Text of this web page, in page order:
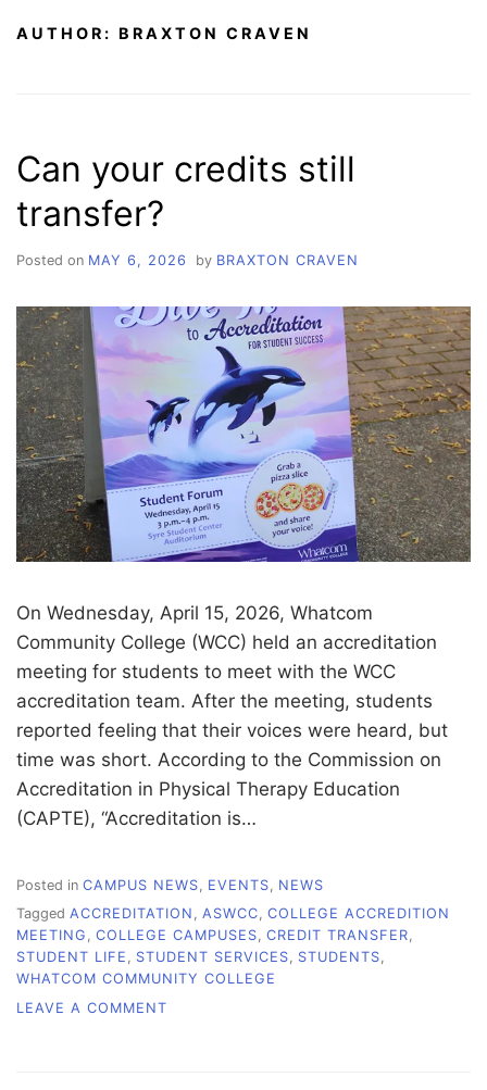
AUTHOR: BRAXTON CRAVEN
Can your credits still
transfer?
Posted on MAY 6, 2026 by BRAXTON CRAVEN
On Wednesday, April 15, 2026, Whatcom
Community College (WCC) held an accreditation
meeting for students to meet with the WCC
accreditation team. After the meeting, students
reported feeling that their voices were heard, but
time was short. According to the Commission on
Accreditation in Physical Therapy Education
(CAPTE), “Accreditation is…
Posted in CAMPUS NEWS, EVENTS, NEWS
Tagged ACCREDITATION , ASWCC, COLLEGE ACCREDITION
MEETING , COLLEGE CAMPUSES, CREDIT TRANSFER,
STUDENT LIFE , STUDENT SERVICES, STUDENTS,
WHATCOM COMMUNITY COLLEGE
LEAVE A COMMENT